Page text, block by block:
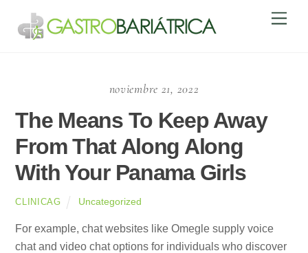
content
noviembre 21, 2022
The Means To Keep Away
From That Along Along
With Your Panama Girls
CLINICAG Uncategorized
For example, chat websites like Omegle supply voice
chat and video chat options for individuals who discover